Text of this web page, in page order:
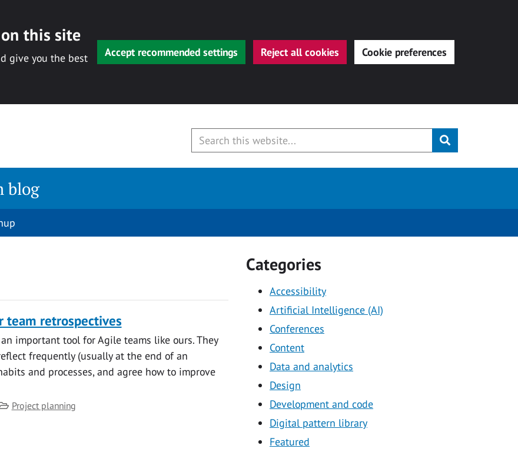
this site
give you the best
Accept recommended settings Reject all cookies Cookie preferences
Submit
blog
team retrospectives
important tool for Agile teams like ours. They
frequently (usually at the end of an
and processes, and agree how to improve
Category
Project planning
Categories
Accessibility
Artificial Intelligence (AI)
Conferences
Content
Data and analytics
Design
Development and code
Digital pattern library
Featured